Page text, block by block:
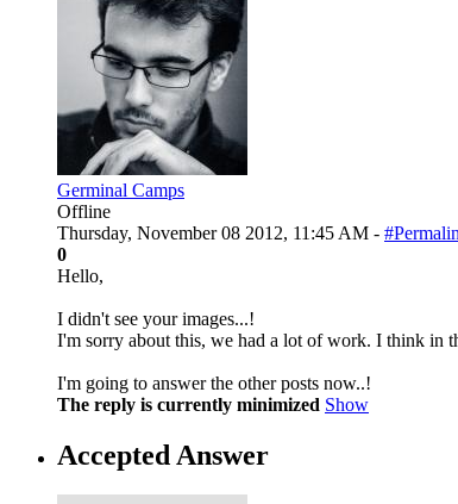
Germinal Camps
Offline
Thursday, November 08 2012, 11:45 AM -
0
Hello,
I didn't see your images...!
I'm sorry about this, we had a lot of work. I think in
I'm going to answer the other posts now..!
The reply is currently minimized Show
Accepted Answer